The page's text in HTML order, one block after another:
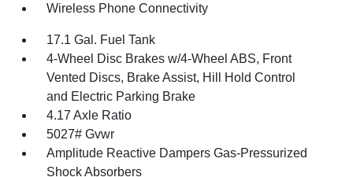
Wireless Phone Connectivity
17.1 Gal. Fuel Tank
4-Wheel Disc Brakes w/4-Wheel ABS, Front
Vented Discs, Brake Assist, Hill Hold Control
and Electric Parking Brake
4.17 Axle Ratio
5027# Gvwr
Amplitude Reactive Dampers Gas-Pressurized
Shock Absorbers